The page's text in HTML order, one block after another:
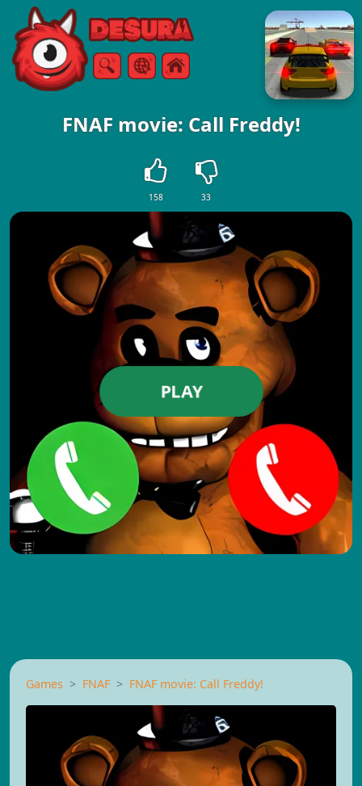
Free Online Games
SearchMenu
FNAF movie: Call Freddy!
158 33
PLAY
Games FNAF FNAF movie: Call Freddy!